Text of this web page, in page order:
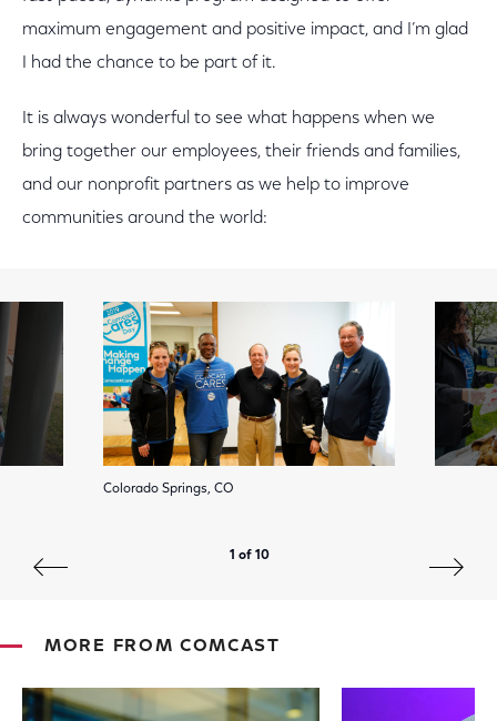
maximum engagement and positive impact, and I’m glad
I had the chance to be part of it.
It is always wonderful to see what happens when we
bring together our employees, their friends and families,
and our nonprofit partners as we help to improve
communities around the world:
Colorado Springs, CO
1 of 10
MORE FROM COMCAST